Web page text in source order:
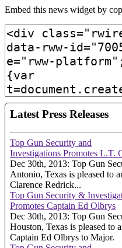
Embed this news widget by